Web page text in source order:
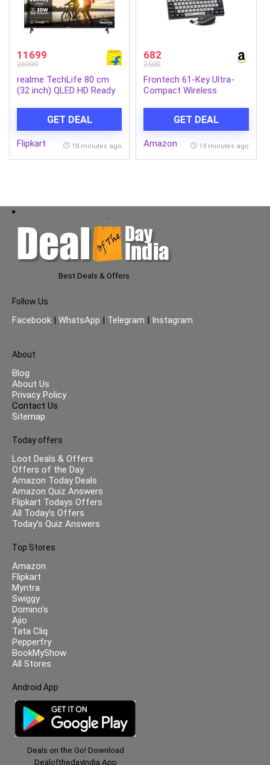
11699
26999
realme TechLife 80 cm
(32 inch) QLED HD Ready
GET DEAL
Flipkart 18 minutes ago
682
2500
Frontech 61-Key Ultra-
Compact Wireless
Nano Receiver, 1600 DPI
Precision, Plug-and-Play
(KB-0032)
GET DEAL
Amazon 19 minutes ago
Best Deals & Offers
Follow Us
Facebook | WhatsApp | Telegram | Instagram
About
Blog
About Us
Privacy Policy
Contact Us
Sitemap
Today offers
Loot Deals & Offers
Offers of the Day
Amazon Today Deals
Amazon Quiz Answers
Flipkart Todays Offers
All Today’s Offers
Today’s Quiz Answers
Top Stores
Amazon
Flipkart
Myntra
Swiggy
Domino’s
Ajio
Tata Cliq
Pepperfry
BookMyShow
All Stores
Android App
Deals on the Go! Download
DealofthedayIndia App